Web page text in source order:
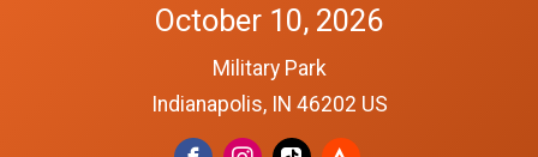
October 10, 2026
Military Park
Indianapolis, IN 46202 US